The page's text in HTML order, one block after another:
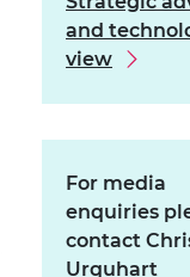
and
view
For media
enquiries
contact
Urquhart